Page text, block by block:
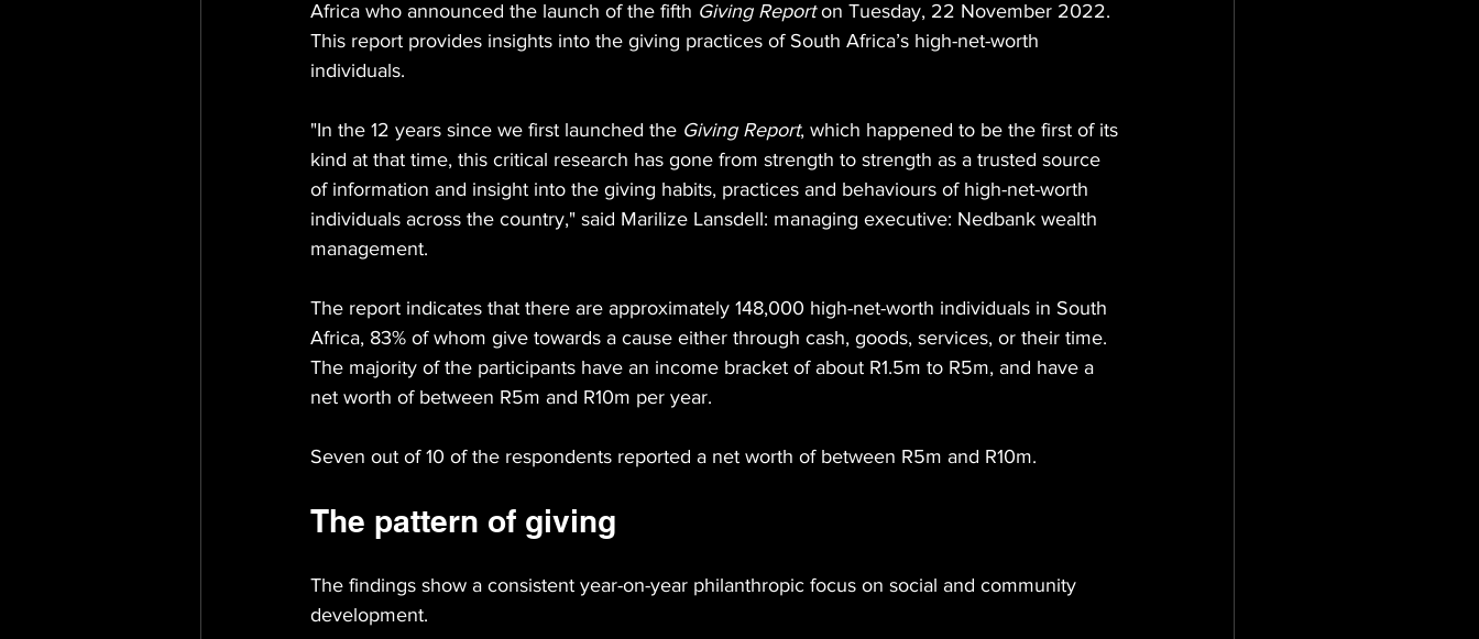
Africa who announced the launch of the fifth Giving Report on Tuesday, 22 November 2022.
This report provides insights into the giving practices of South Africa’s high-net-worth
individuals.
"In the 12 years since we first launched the Giving Report, which happened to be the first of its
kind at that time, this critical research has gone from strength to strength as a trusted source
of information and insight into the giving habits, practices and behaviours of high-net-worth
individuals across the country," said Marilize Lansdell: managing executive: Nedbank wealth
management.
The report indicates that there are approximately 148,000 high-net-worth individuals in South
Africa, 83% of whom give towards a cause either through cash, goods, services, or their time.
The majority of the participants have an income bracket of about R1.5m to R5m, and have a
net worth of between R5m and R10m per year.
Seven out of 10 of the respondents reported a net worth of between R5m and R10m.
The pattern of giving
The findings show a consistent year-on-year philanthropic focus on social and community
development.